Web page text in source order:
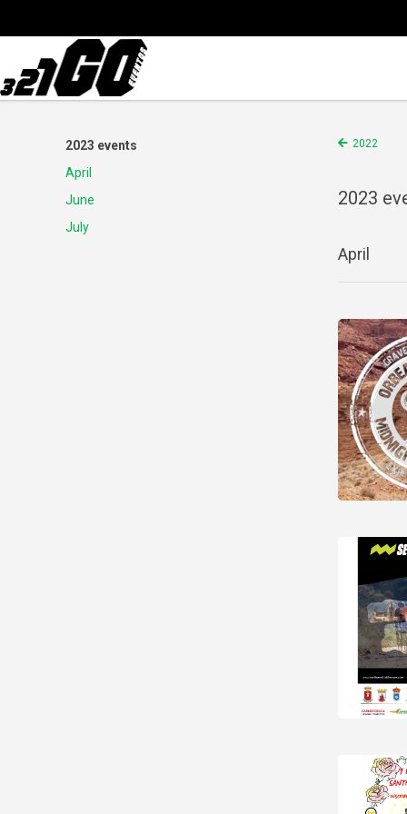
2023 events
April
June
July
2022
2023
April